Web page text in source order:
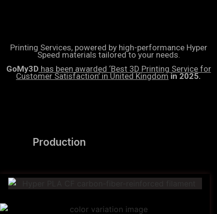
Printing Services, powered by high-performance Hyper
Speed materials tailored to your needs.
GoMy3D has been awarded ‘Best 3D Printing Service for
Customer Satisfaction’ in United Kingdom in 2025.
Production